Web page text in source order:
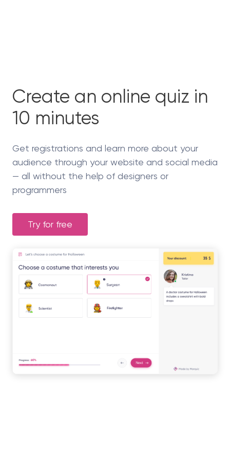
Create an online quiz in
10 minutes
Get registrations and learn more about your
audience through your website and social media
— all without the help of designers or
programmers
Try for free